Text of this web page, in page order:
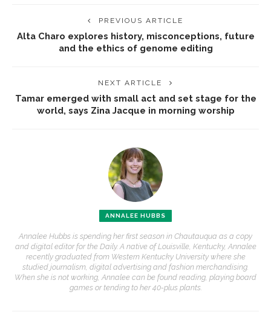
PREVIOUS ARTICLE
Alta Charo explores history, misconceptions, future
and the ethics of genome editing
NEXT ARTICLE
Tamar emerged with small act and set stage for the
world, says Zina Jacque in morning worship
ANNALEE HUBBS
Annalee Hubbs is spending her first season in Chautauqua as a copy
and digital editor for the Daily. A native of Louisville, Kentucky, Annalee
recently graduated from Western Kentucky University where she
studied journalism, digital advertising and fashion merchandising.
When she is not working, Annalee can be found reading, playing board
games or tending to her 40-plus plants.